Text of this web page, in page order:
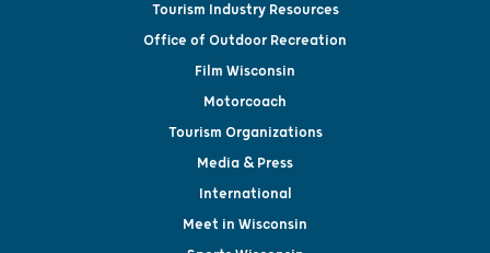
Tourism Industry Resources
Office of Outdoor Recreation
Film Wisconsin
Motorcoach
Tourism Organizations
Media & Press
International
Meet in Wisconsin